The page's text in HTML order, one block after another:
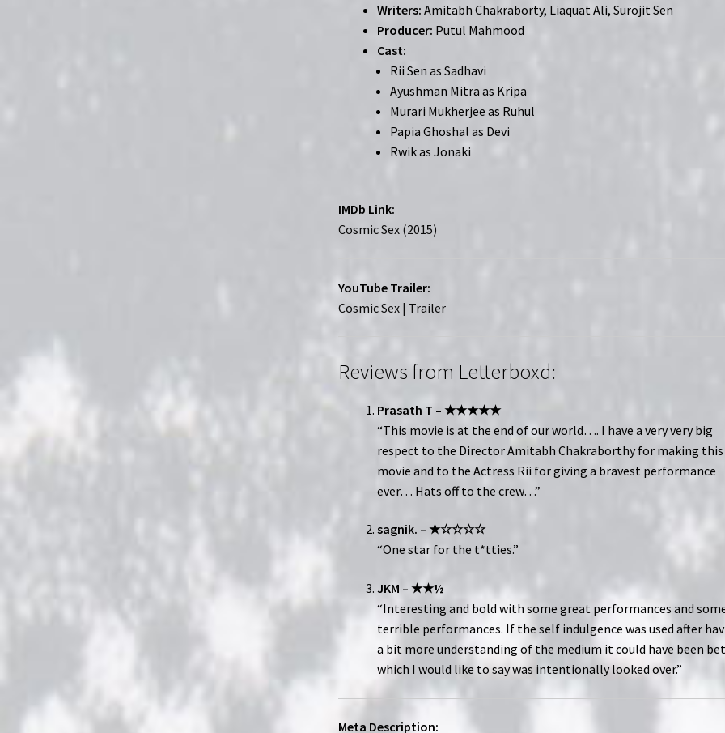
Writers: Amitabh Chakraborty, Liaquat Ali, Surojit Sen
Producer: Putul Mahmood
Cast:
Rii Sen as Sadhavi
Ayushman Mitra as Kripa
Murari Mukherjee as Ruhul
Papia Ghoshal as Devi
Rwik as Jonaki
IMDb Link:
Cosmic Sex (2015)
YouTube Trailer:
Cosmic Sex | Trailer
Reviews from Letterboxd:
Prasath T – ★★★★★
“This movie is at the end of our world…. I have a very very big
respect to the Director Amitabh Chakraborthy for making this
movie and to the Actress Rii for giving a bravest performance
ever… Hats off to the crew…”
sagnik. – ★☆☆☆☆
“One star for the t*tties.”
JKM – ★★½
“Interesting and bold with some great performances and
terrible performances. If the self indulgence was used after
a bit more understanding of the medium it could have been
which I would like to say was intentionally looked over.”
Meta Description: